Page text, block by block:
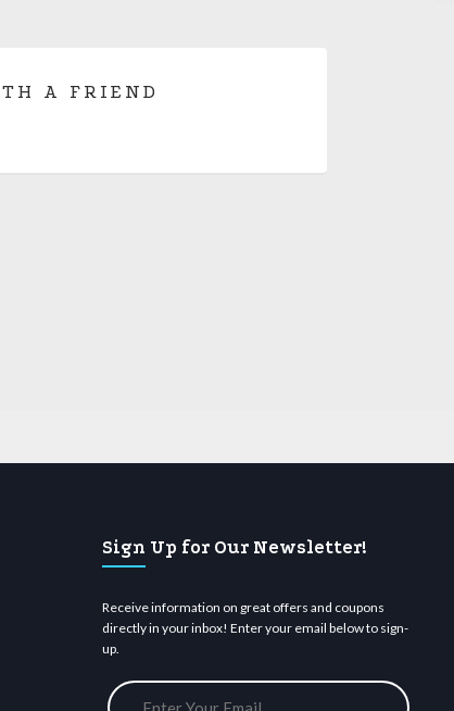
A FRIEND
Sign Up for Our Newsletter!
Receive information on great offers and coupons
directly in your inbox! Enter your email below to sign-
up.